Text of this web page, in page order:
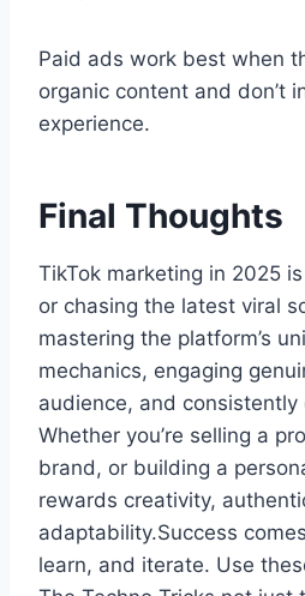
Paid ads work best when
organic content and don’t
experience.
Final Thoughts
TikTok marketing in 2025
or chasing the latest viral
mastering the platform’s
mechanics, engaging
audience, and consistently
Whether you’re selling a
brand, or building a
rewards creativity,
adaptability.Success
learn, and iterate. Use